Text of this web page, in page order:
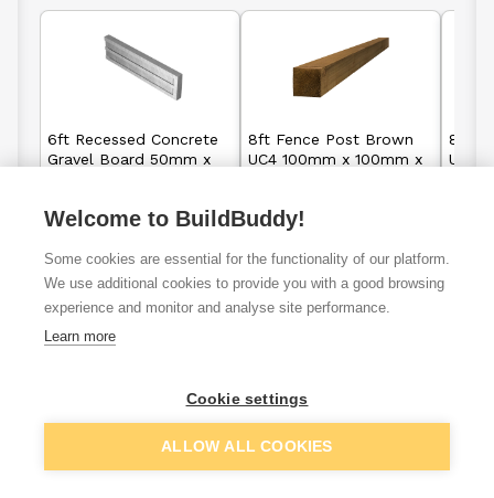
6ft Recessed Concrete
Gravel Board 50mm x
From£12.99
View details
8ft Fence Post Brown
UC4 100mm x 100mm x
From£10.90
View details
8ft
UC4
6ft fence
panels
fence
Welcome to BuildBuddy!
Some cookies are essential for the functionality of our platform.
We use additional cookies to provide you with a good browsing
experience and monitor and analyse site performance.
Learn more
Cookie settings
ALLOW ALL COOKIES